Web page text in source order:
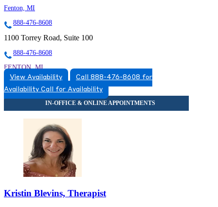
Fenton, MI
888-476-8608
1100 Torrey Road, Suite 100
888-476-8608
FENTON, MI
5174920517
View Availability
Call 888-476-8608 for
Availability Call for Availability
Kristin Blevins, Therapist